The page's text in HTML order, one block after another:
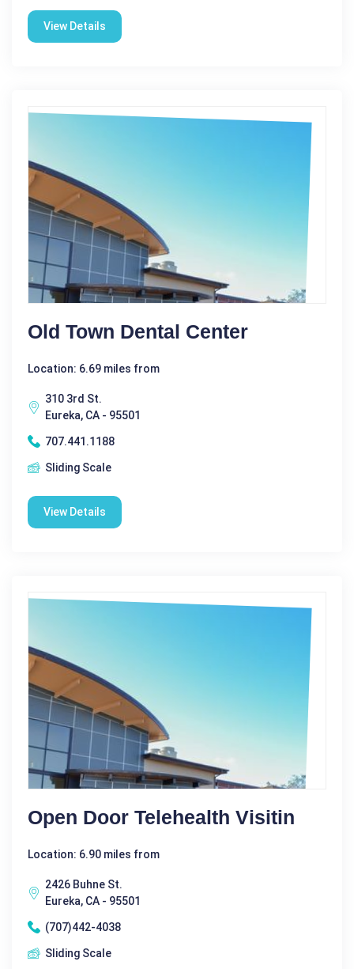
View Details
Old Town Dental Center
Location: 6.69 miles from
310 3rd St.
Eureka, CA - 95501
707.441.1188
Sliding Scale
View Details
Open Door Telehealth Visitin
Location: 6.90 miles from
2426 Buhne St.
Eureka, CA - 95501
(707)442-4038
Sliding Scale